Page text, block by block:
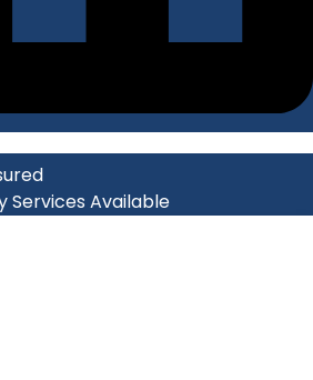
Services Available